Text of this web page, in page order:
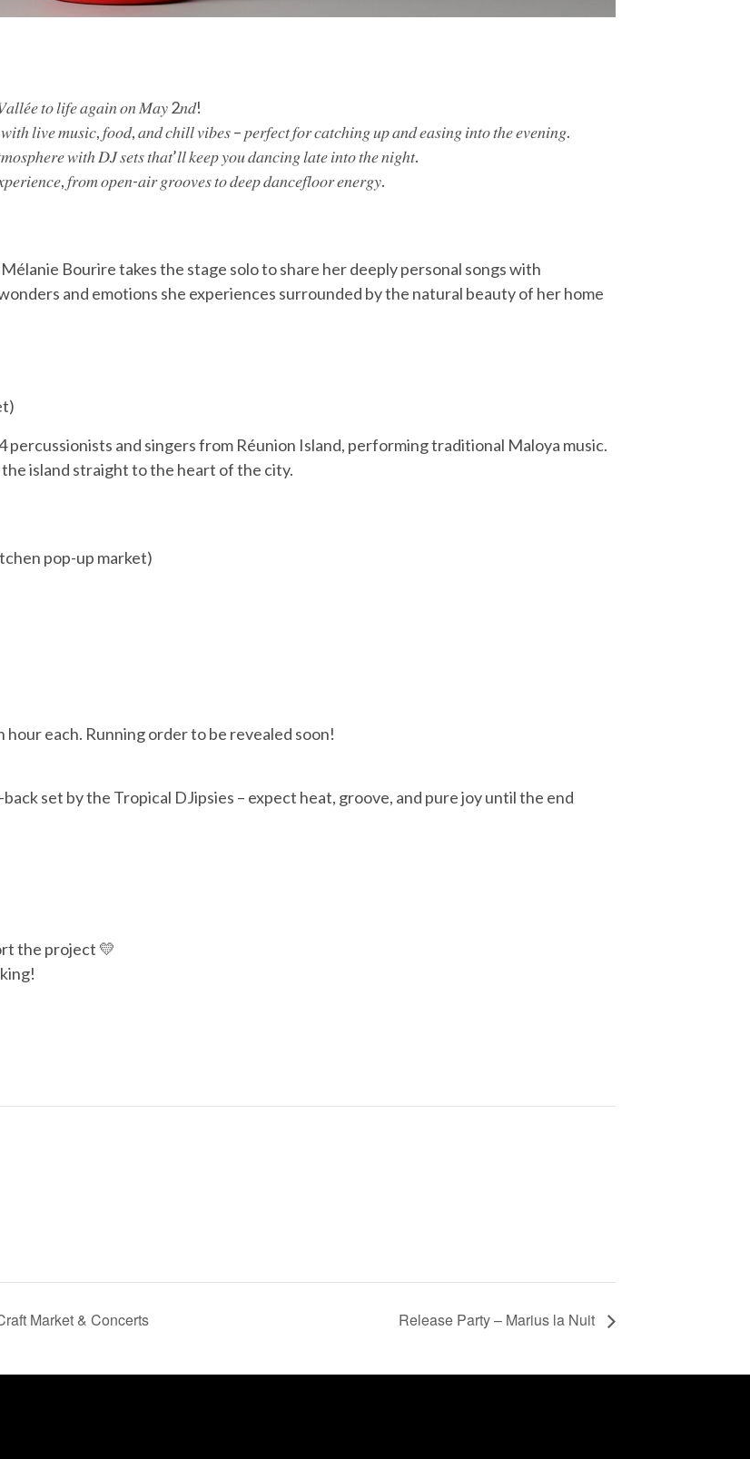
𝑡𝑜 𝑙𝑖𝑓𝑒 𝑎𝑔𝑎𝑖𝑛 𝑜𝑛 𝑀𝑎𝑦 2𝑛𝑑!
𝑙𝑖𝑣𝑒 𝑚𝑢𝑠𝑖𝑐, 𝑓𝑜𝑜𝑑, 𝑎𝑛𝑑 𝑐ℎ𝑖𝑙𝑙 𝑣𝑖𝑏𝑒𝑠 – 𝑝𝑒𝑟𝑓𝑒𝑐𝑡 𝑓𝑜𝑟 𝑐𝑎𝑡𝑐ℎ𝑖𝑛𝑔 𝑢𝑝 𝑎𝑛𝑑 𝑒𝑎𝑠𝑖𝑛𝑔 𝑖𝑛𝑡𝑜 𝑡ℎ𝑒 𝑒𝑣𝑒𝑛𝑖𝑛𝑔.
𝑤𝑖𝑡ℎ 𝐷𝐽 𝑠𝑒𝑡𝑠 𝑡ℎ𝑎𝑡’𝑙𝑙 𝑘𝑒𝑒𝑝 𝑦𝑜𝑢 𝑑𝑎𝑛𝑐𝑖𝑛𝑔 𝑙𝑎𝑡𝑒 𝑖𝑛𝑡𝑜 𝑡ℎ𝑒 𝑛𝑖𝑔ℎ𝑡.
𝑓𝑟𝑜𝑚 𝑜𝑝𝑒𝑛-𝑎𝑖𝑟 𝑔𝑟𝑜𝑜𝑣𝑒𝑠 𝑡𝑜 𝑑𝑒𝑒𝑝 𝑑𝑎𝑛𝑐𝑒𝑓𝑙𝑜𝑜𝑟 𝑒𝑛𝑒𝑟𝑔𝑦.
Bourire takes the stage solo to share her deeply personal songs with
and emotions she experiences surrounded by the natural beauty of her home
percussionists and singers from Réunion Island, performing traditional Maloya music.
island straight to the heart of the city.
pop-up market)
each. Running order to be revealed soon!
set by the Tropical DJipsies – expect heat, groove, and pure joy until the end
the project 💛
Market & Concerts Release Party – Marius la Nuit